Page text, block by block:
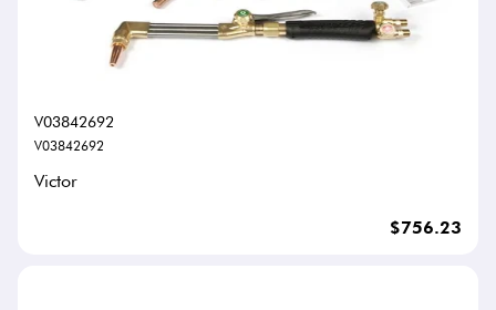
V03842692
V03842692
Victor
$756.23